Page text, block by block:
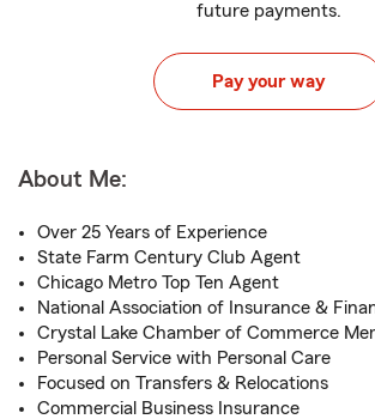
future payments.
Pay your way
About Me:
Over 25 Years of Experience
State Farm Century Club Agent
Chicago Metro Top Ten Agent
National Association of Insurance &
Crystal Lake Chamber of Commerce
Personal Service with Personal Care
Focused on Transfers & Relocations
Commercial Business Insurance